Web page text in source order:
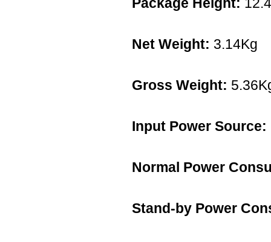
Net Weight: 3.14Kg
Gross Weight:
Input Power Source:
Normal Power
Stand-by Power